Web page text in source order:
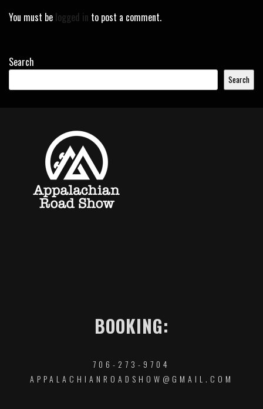
You must be logged in to post a comment.
Search
Search
BOOKING:
706-273-9704
APPALACHIANROADSHOW@GMAIL.COM